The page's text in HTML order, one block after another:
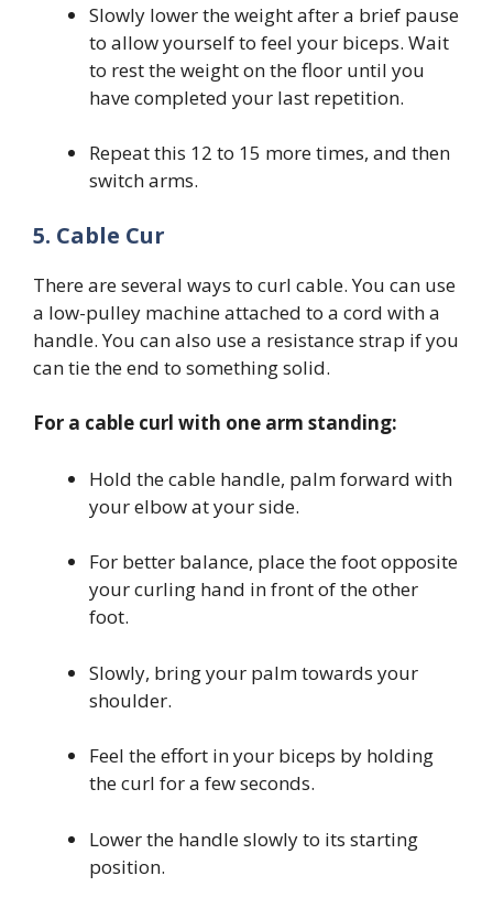
Slowly lower the weight after a brief pause
to allow yourself to feel your biceps. Wait
to rest the weight on the floor until you
have completed your last repetition.
Repeat this 12 to 15 more times, and then
switch arms.
5. Cable Cur
There are several ways to curl cable. You can use
a low-pulley machine attached to a cord with a
handle. You can also use a resistance strap if you
can tie the end to something solid.
For a cable curl with one arm standing:
Hold the cable handle, palm forward with
your elbow at your side.
For better balance, place the foot opposite
your curling hand in front of the other
foot.
Slowly, bring your palm towards your
shoulder.
Feel the effort in your biceps by holding
the curl for a few seconds.
Lower the handle slowly to its starting
position.